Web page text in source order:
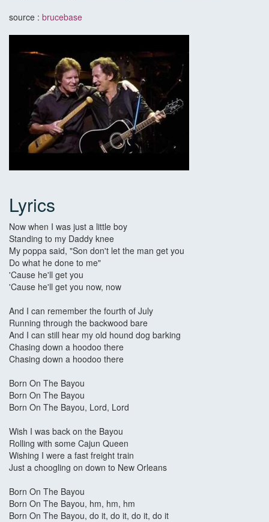
source : brucebase
Lyrics
Now when I was just a little boy
Standing to my Daddy knee
My poppa said, "Son don't let the man get you
Do what he done to me"
'Cause he'll get you
'Cause he'll get you now, now
And I can remember the fourth of July
Running through the backwood bare
And I can still hear my old hound dog barking
Chasing down a hoodoo there
Chasing down a hoodoo there
Born On The Bayou
Born On The Bayou
Born On The Bayou, Lord, Lord
Wish I was back on the Bayou
Rolling with some Cajun Queen
Wishing I were a fast freight train
Just a choogling on down to New Orleans
Born On The Bayou
Born On The Bayou, hm, hm, hm
Born On The Bayou, do it, do it, do it, do it